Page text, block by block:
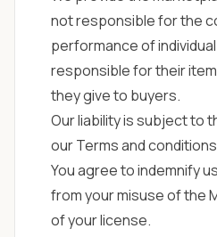
not responsible for the
performance of
responsible for their
they give to buyers.
Our liability is subject to
ourTerms and conditions
You agree to indemnify
from your misuse of the
of your license.